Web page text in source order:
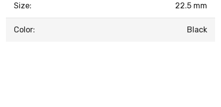
Size:
22.5 mm
Color: Black